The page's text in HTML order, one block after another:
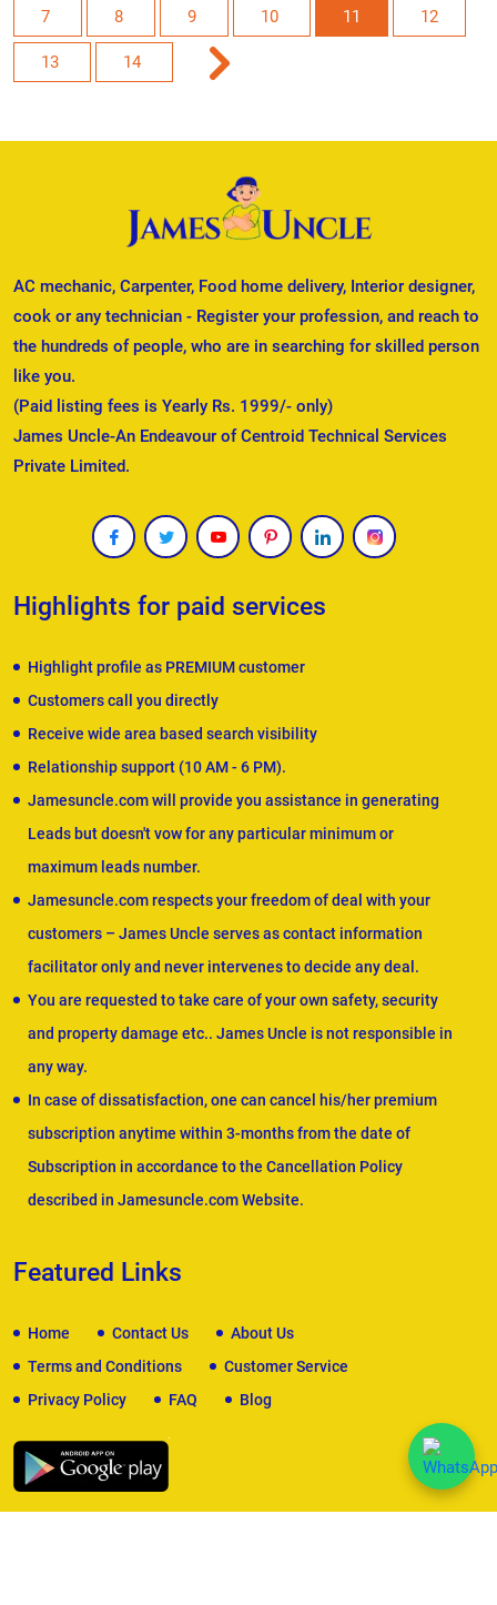
7 8 9 10 11 12
13 14
AC mechanic, Carpenter, Food home delivery, Interior designer,
cook or any technician - Register your profession, and reach to
the hundreds of people, who are in searching for skilled person
like you.
(Paid listing fees is Yearly Rs. 1999/- only)
James Uncle-An Endeavour of Centroid Technical Services
Private Limited.
Highlights for paid services
Highlight profile as PREMIUM customer
Customers call you directly
Receive wide area based search visibility
Relationship support (10 AM - 6 PM).
Jamesuncle.com will provide you assistance in generating
Leads but doesn't vow for any particular minimum or
maximum leads number.
Jamesuncle.com respects your freedom of deal with your
customers – James Uncle serves as contact information
facilitator only and never intervenes to decide any deal.
You are requested to take care of your own safety, security
and property damage etc.. James Uncle is not responsible in
any way.
In case of dissatisfaction, one can cancel his/her premium
subscription anytime within 3-months from the date of
Subscription in accordance to the Cancellation Policy
described in Jamesuncle.com Website.
Featured Links
Home Contact Us
About Us
Terms and Conditions
Customer Service
Privacy Policy
FAQ Blog